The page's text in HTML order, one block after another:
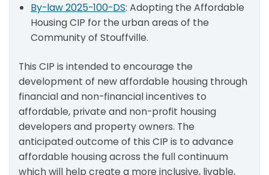
By-law 2025-100-DS: Adopting the Affordable
Housing CIP for the urban areas of the
Community of Stouffville.
This CIP is intended to encourage the
development of new affordable housing through
financial and non-financial incentives to
affordable, private and non-profit housing
developers and property owners. The
anticipated outcome of this CIP is to advance
affordable housing across the full continuum
which will help create a more inclusive, livable,